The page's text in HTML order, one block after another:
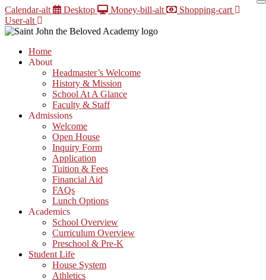
Skip
to
content
Calendar-alt Desktop Money-bill-alt
Shopping-cart
User-alt
Home
About
Headmaster’s Welcome
History & Mission
School At A Glance
Faculty & Staff
Admissions
Welcome
Open House
Inquiry Form
Application
Tuition & Fees
Financial Aid
FAQs
Lunch Options
Academics
School Overview
Curriculum Overview
Preschool & Pre-K
Student Life
House System
Athletics